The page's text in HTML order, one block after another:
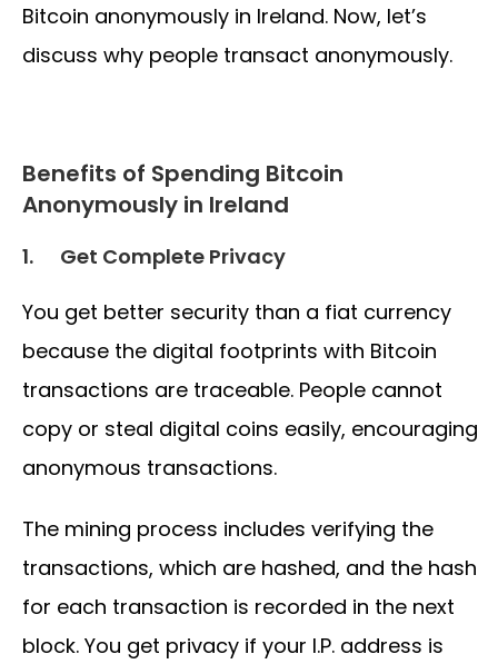
Bitcoin anonymously in Ireland. Now, let’s
discuss why people transact anonymously.
Benefits of Spending Bitcoin
Anonymously in Ireland
1. Get Complete Privacy
You get better security than a fiat currency
because the digital footprints with Bitcoin
transactions are traceable. People cannot
copy or steal digital coins easily, encouraging
anonymous transactions.
The mining process includes verifying the
transactions, which are hashed, and the hash
for each transaction is recorded in the next
block. You get privacy if your I.P. address is